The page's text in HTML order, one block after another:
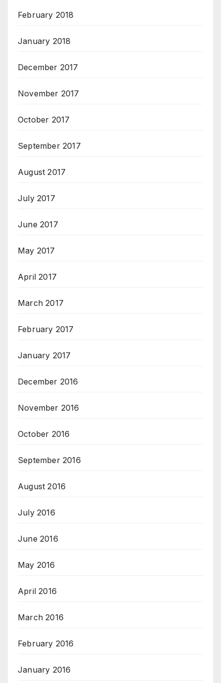
February 2018
January 2018
December 2017
November 2017
October 2017
September 2017
August 2017
July 2017
June 2017
May 2017
April 2017
March 2017
February 2017
January 2017
December 2016
November 2016
October 2016
September 2016
August 2016
July 2016
June 2016
May 2016
April 2016
March 2016
February 2016
January 2016